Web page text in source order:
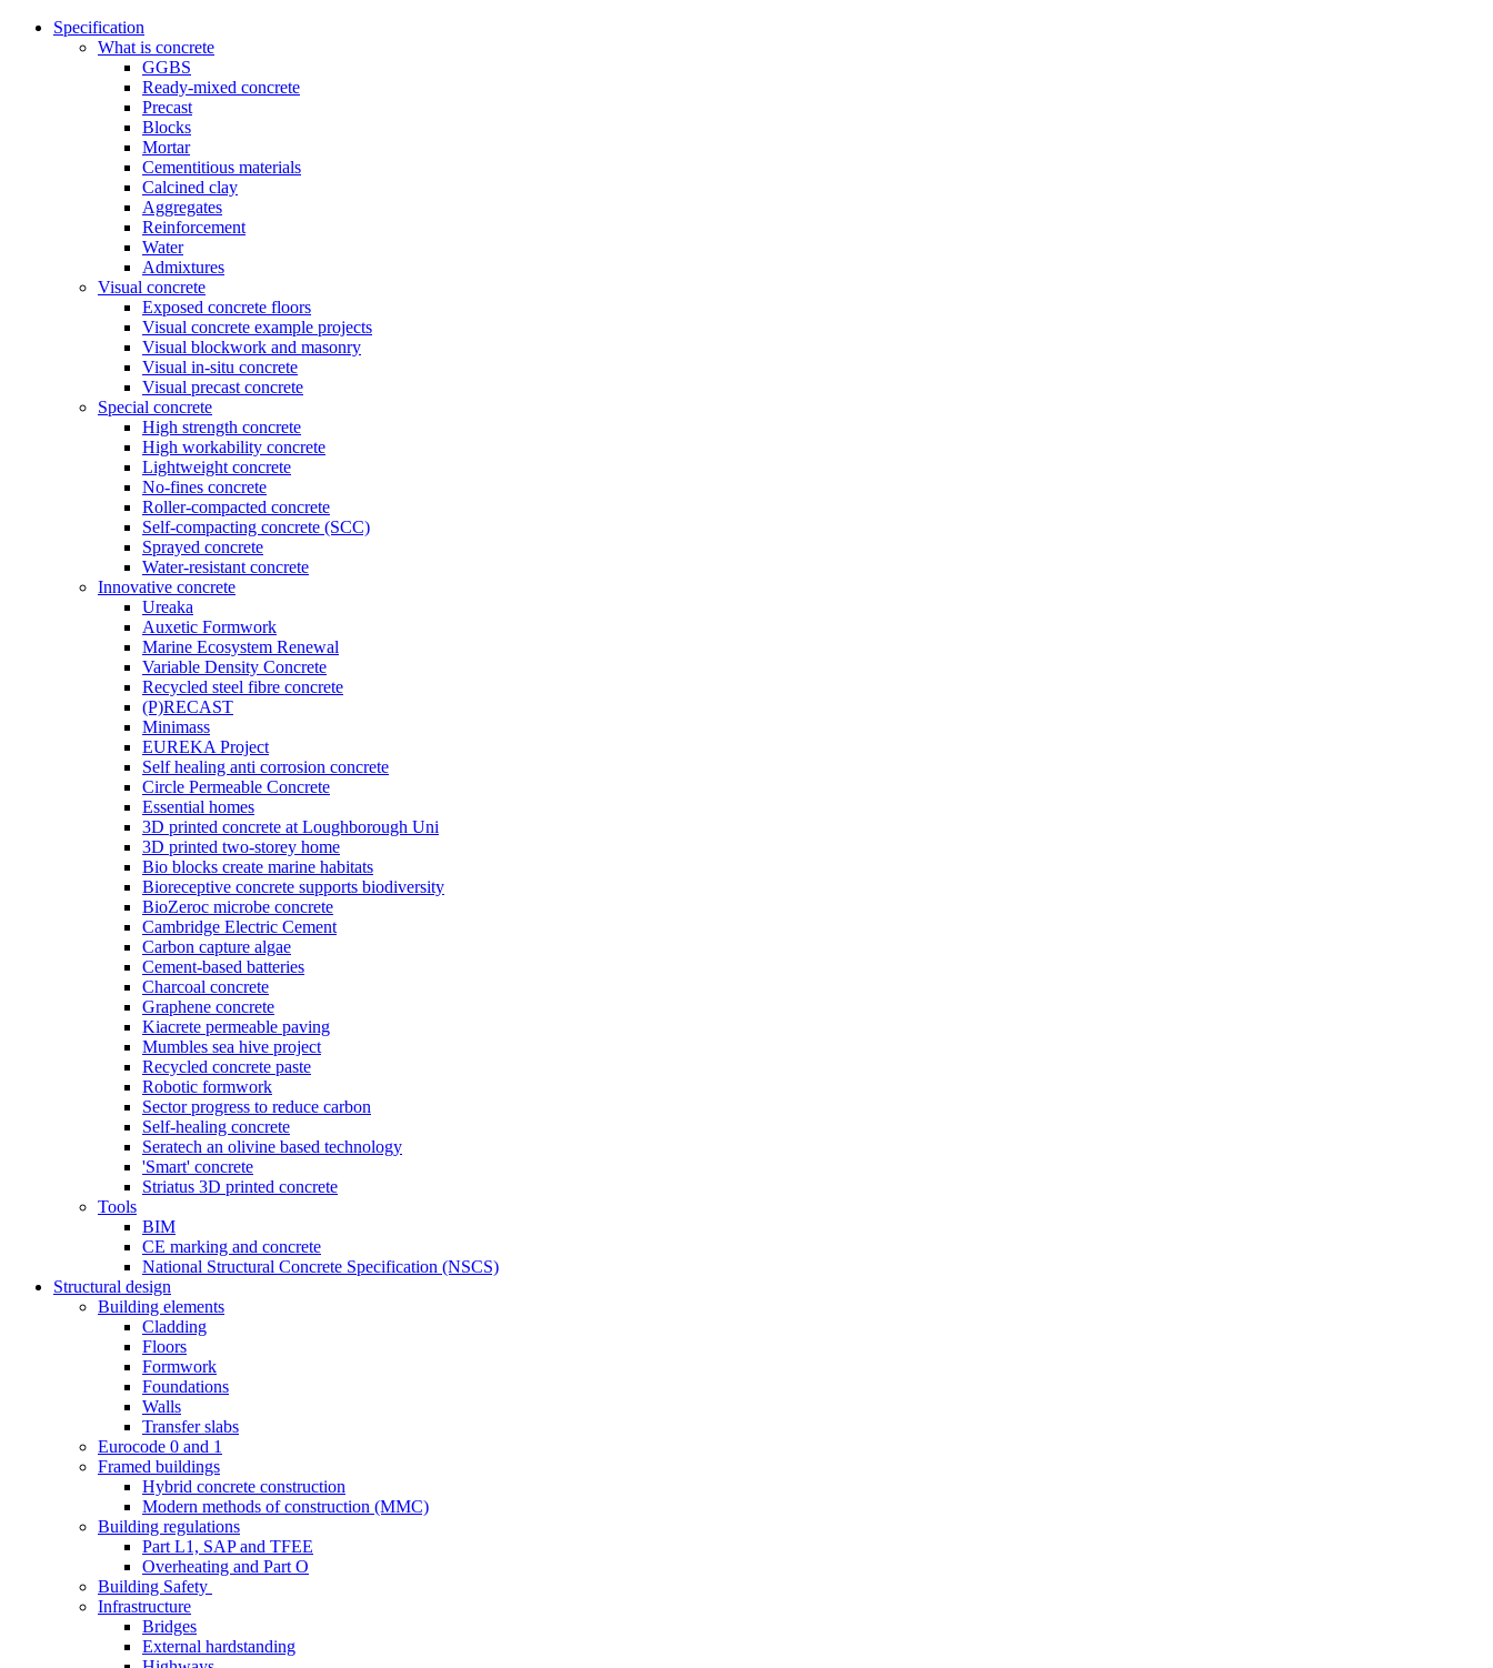
Specification
What is concrete
GGBS
Ready-mixed concrete
Precast
Blocks
Mortar
Cementitious materials
Calcined clay
Aggregates
Reinforcement
Water
Admixtures
Visual concrete
Exposed concrete floors
Visual concrete example projects
Visual blockwork and masonry
Visual in-situ concrete
Visual precast concrete
Special concrete
High strength concrete
High workability concrete
Lightweight concrete
No-fines concrete
Roller-compacted concrete
Self-compacting concrete (SCC)
Sprayed concrete
Water-resistant concrete
Innovative concrete
Ureaka
Auxetic Formwork
Marine Ecosystem Renewal
Variable Density Concrete
Recycled steel fibre concrete
(P)RECAST
Minimass
EUREKA Project
Self healing anti corrosion concrete
Circle Permeable Concrete
Essential homes
3D printed concrete at Loughborough Uni
3D printed two-storey home
Bio blocks create marine habitats
Bioreceptive concrete supports biodiversity
BioZeroc microbe concrete
Cambridge Electric Cement
Carbon capture algae
Cement-based batteries
Charcoal concrete
Graphene concrete
Kiacrete permeable paving
Mumbles sea hive project
Recycled concrete paste
Robotic formwork
Sector progress to reduce carbon
Self-healing concrete
Seratech an olivine based technology
'Smart' concrete
Striatus 3D printed concrete
Tools
BIM
CE marking and concrete
National Structural Concrete Specification (NSCS)
Structural design
Building elements
Cladding
Floors
Formwork
Foundations
Walls
Transfer slabs
Eurocode 0 and 1
Framed buildings
Hybrid concrete construction
Modern methods of construction (MMC)
Building regulations
Part L1, SAP and TFEE
Overheating and Part O
Building Safety
Infrastructure
Bridges
External hardstanding